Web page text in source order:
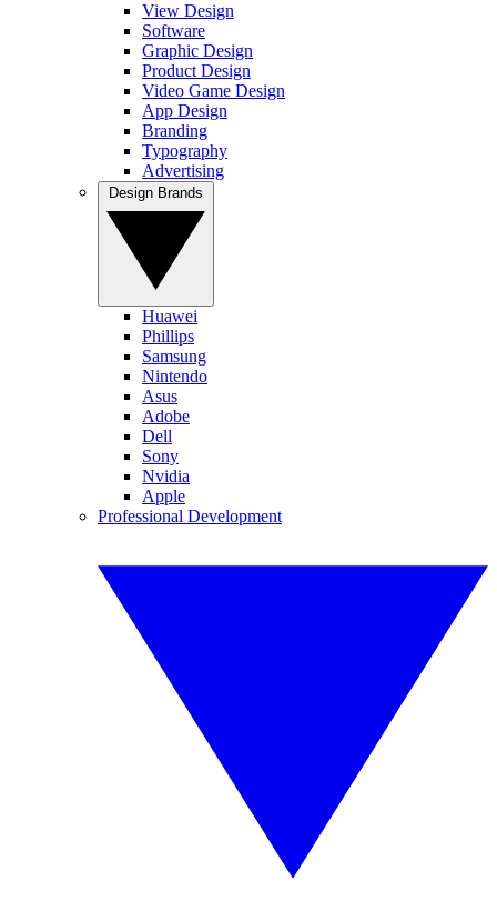
View Design
Software
Graphic Design
Product Design
Video Game Design
App Design
Branding
Typography
Advertising
Huawei
Phillips
Samsung
Nintendo
Asus
Adobe
Dell
Sony
Nvidia
Apple
Professional Development